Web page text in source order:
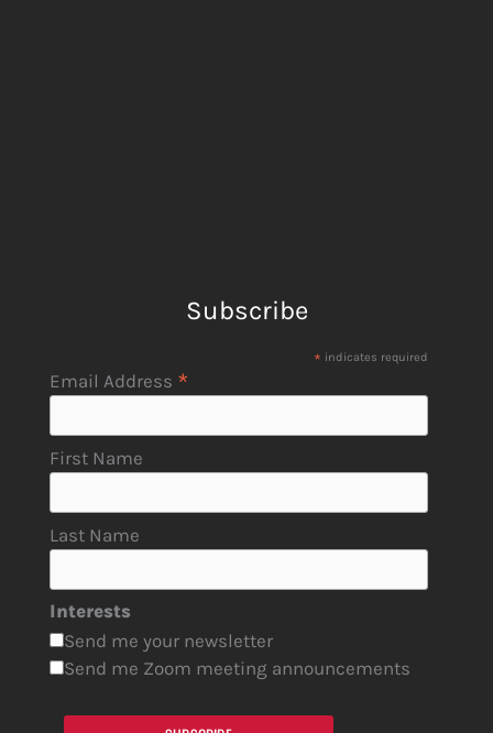
Subscribe
* indicates required
Email Address *
First Name
Last Name
Interests
Send me your newsletter
Send me Zoom meeting announcements